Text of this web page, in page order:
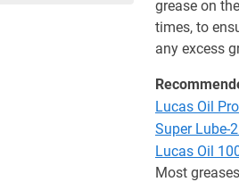
grease on
times, to
any excess
Lucas Oil
Super Lube-
Lucas Oil
Most